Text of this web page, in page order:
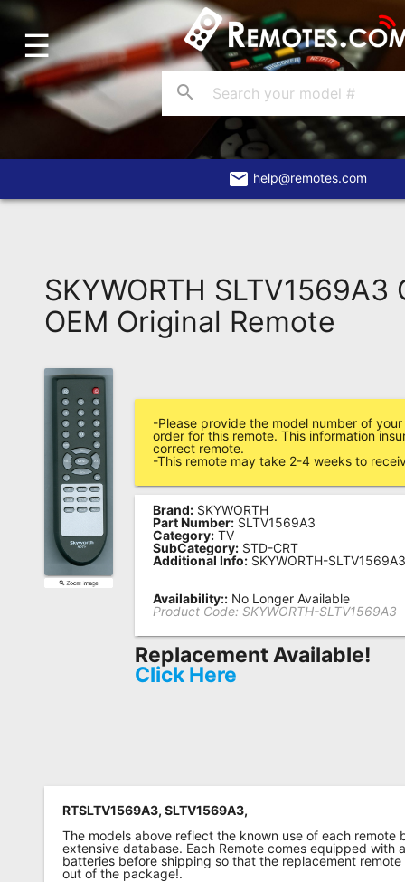
Home
Account
Blog
About
Remote?
FAQ
Asked
Questions
Remote
Codes
Popular
Searches
Testimonials
Other
☰
search
email help@remotes.com
SKYWORTH SLTV1569A3
OEM Original Remote
-Please provide the model number of
order for this remote. This information
correct remote.
-This remote may take 2-4 weeks to
Brand: SKYWORTH
Part Number: SLTV1569A3
Category: TV
SubCategory: STD-CRT
Additional Info: SKYWORTH-
Availability:: No Longer Available
Product Code: SKYWORTH-SLTV1569A3
Replacement Available!
Click Here
RTSLTV1569A3, SLTV1569A3,
The models above reflect the known use of each remote
extensive database. Each Remote comes equipped with
batteries before shipping so that the replacement
out of the package!.